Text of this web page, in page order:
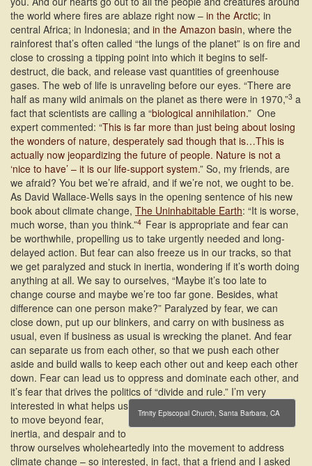
the world where fires are ablaze right now – in the Arctic; in
central Africa; in Indonesia; and in the Amazon basin, where the
rainforest that’s often called “the lungs of the planet” is on fire and
close to crossing a tipping point into which it begins to self-
destruct, die back, and release vast quantities of greenhouse
gases. The web of life is unraveling before our eyes. “There are
half as many wild animals on the planet as there were in 1970,”3 a
fact that scientists are calling a “biological annihilation.” One
expert commented: “This is far more than just being about losing
the wonders of nature, desperately sad though that is…This is
actually now jeopardizing the future of people. Nature is not a
‘nice to have’ – it is our life-support system.” So, my friends, are
we afraid? You bet we’re afraid, and if we’re not, we ought to be.
As David Wallace-Wells says in the opening sentence of his new
book about climate change, The Uninhabitable Earth: “It is worse,
much worse, than you think.”4 Fear is appropriate and fear can
be worthwhile, propelling us to take urgently needed and long-
delayed action. But fear can also freeze us in our tracks, so that
we get paralyzed and stuck in inertia, wondering if it’s worth doing
anything at all. We say to ourselves, “Maybe it’s too late to
change course and maybe we’re too far gone. Besides, what
difference can one person make?” Paralyzed by fear, we can
close down, put up our blinkers, and carry on with business as
usual, even if business as usual is wrecking the planet. And fear
can separate us from each other, so that we push each other
aside and build walls to keep each other out and keep each other
down. Fear can lead us to oppress and dominate each other, and
it’s fear that drives the politics of “divide and rule.”
Trinity Episcopal Church, Santa Barbara, CA
I’m very
interested in what helps us
to move beyond fear,
inertia, and despair and to
throw ourselves wholeheartedly into the movement to address
climate change – so interested, in fact, that a friend and I asked